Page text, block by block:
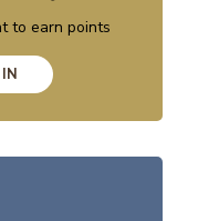
to earn points